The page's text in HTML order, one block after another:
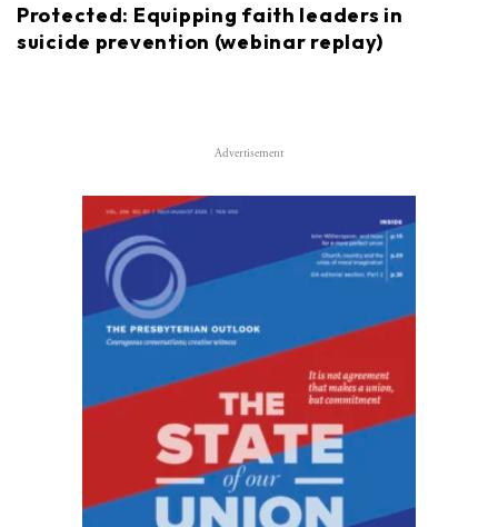
Protected: Equipping faith leaders in
suicide prevention (webinar replay)
Advertisement